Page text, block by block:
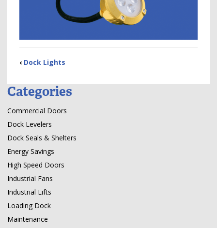
‹ Dock Lights
Categories
Commercial Doors
Dock Levelers
Dock Seals & Shelters
Energy Savings
High Speed Doors
Industrial Fans
Industrial Lifts
Loading Dock
Maintenance